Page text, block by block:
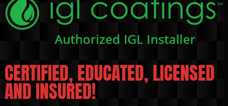
CERTIFIED, EDUCATED, LICENSED
AND INSURED!